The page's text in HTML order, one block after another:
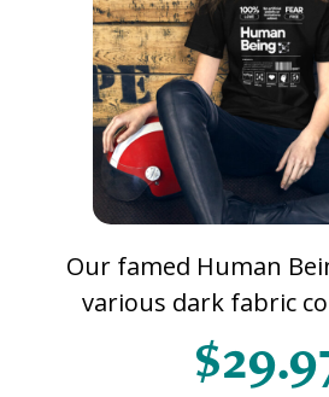
Our famed Human
various dark fabric